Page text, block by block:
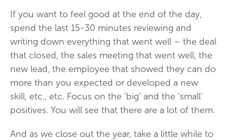
If you want to feel good at the end of the day,
spend the last 15-30 minutes reviewing and
writing down everything that went well – the deal
that closed, the sales meeting that went well, the
new lead, the employee that showed they can do
more than you expected or developed a new
skill, etc., etc. Focus on the ‘big’ and the ‘small’
positives. You will see that there are a lot of them.
And as we close out the year, take a little while to